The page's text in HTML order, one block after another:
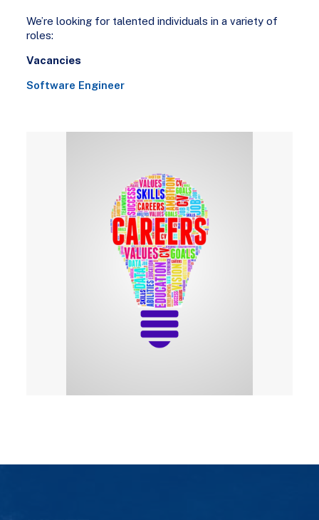
We’re looking for talented individuals in a variety of
roles:
Vacancies
Software Engineer